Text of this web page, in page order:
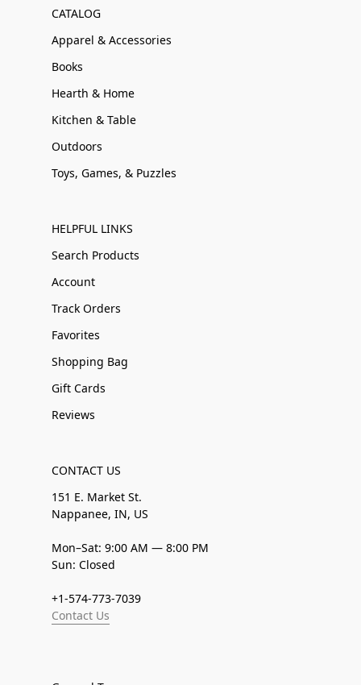
CATALOG
Apparel & Accessories
Books
Hearth & Home
Kitchen & Table
Outdoors
Toys, Games, & Puzzles
HELPFUL LINKS
Search Products
Account
Track Orders
Favorites
Shopping Bag
Gift Cards
Reviews
CONTACT US
151 E. Market St.
Nappanee, IN, US
Mon–Sat: 9:00 AM — 8:00 PM
Sun: Closed
+1-574-773-7039
Contact Us